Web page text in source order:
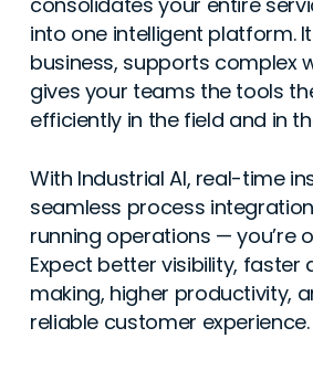
into one intelligent platform.
business, supports complex
gives your teams the tools
efficiently in the field and in
With Industrial AI, real-time
seamless process
running operations — you’re
Expect better visibility, faster
making, higher productivity,
reliable customer experience.